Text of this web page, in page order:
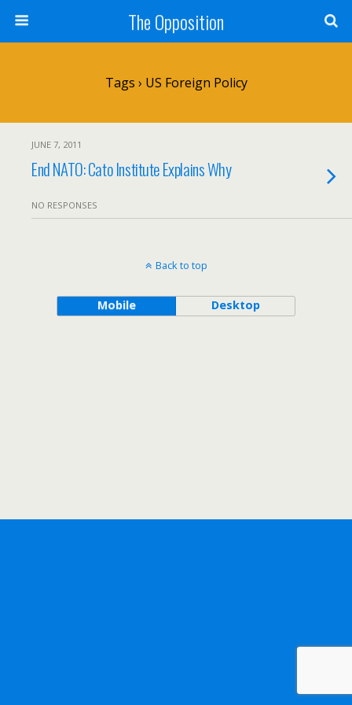
The Opposition
Tags › US Foreign Policy
JUNE 7, 2011
End NATO: Cato Institute Explains Why
NO RESPONSES
Back to top
Mobile Desktop